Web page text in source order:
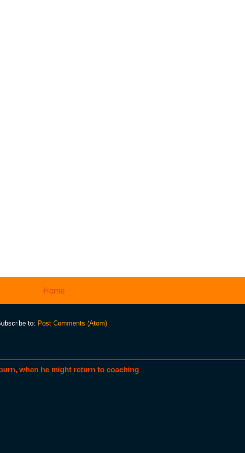
Home
to: Post Comments (Atom)
when he might return to coaching